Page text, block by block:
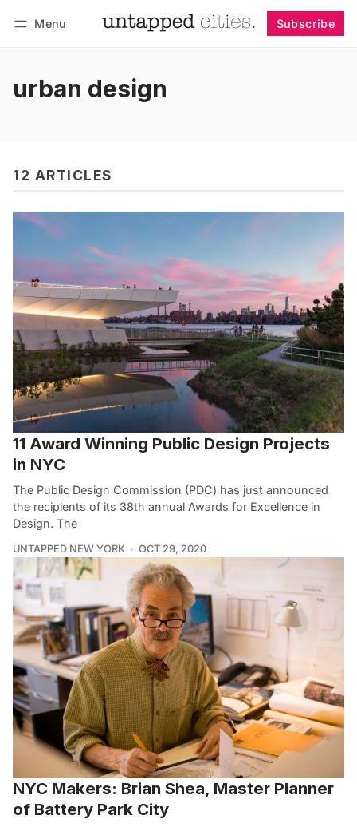
Menu Subscribe
urban design
12 ARTICLES
11 Award Winning Public Design Projects
in NYC
The Public Design Commission (PDC) has just announced
the recipients of its 38th annual Awards for Excellence in
Design. The
UNTAPPED NEW YORK OCT 29, 2020
NYC Makers: Brian Shea, Master Planner
of Battery Park City